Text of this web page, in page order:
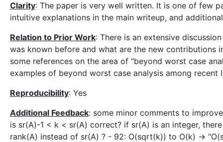
Clarity: The paper is very well written. It is one of few
intuitive explanations in the main writeup, and
Relation to Prior Work: There is an extensive
was known before and what are the new contributions
some references on the area of "beyond worst case
examples of beyond worst case analysis among recent
Reproducibility: Yes
Additional Feedback: some minor comments to
is sr(A)-1 < k < sr(A) correct? if sr(A) is an integer,
rank(A) instead of sr(A) ? - 92: O(sqrt(k)) to O(k) ->